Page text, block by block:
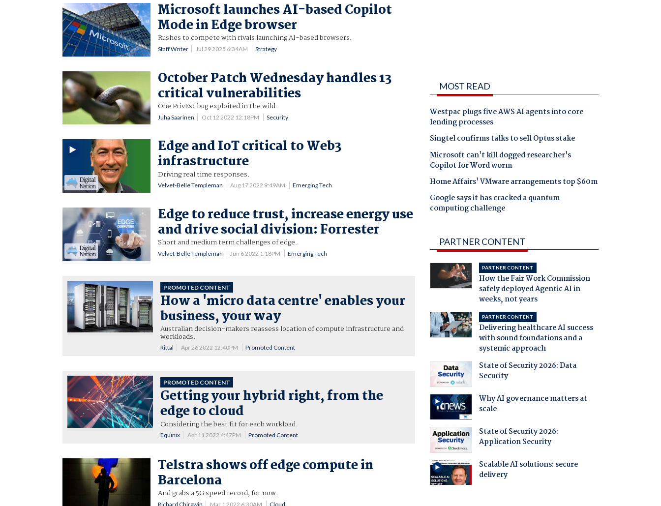
Microsoft launches AI-based Copilot
Mode in Edge browser
Rushes to compete with rivals launching AI-based browsers.
Staff Writer Jul 29 2025 6:34AM Strategy
October Patch Wednesday handles 13
critical vulnerabilities
One PrivEsc bug exploited in the wild.
Juha Saarinen Oct 12 2022 12:18PM Security
Edge and IoT critical to Web3
infrastructure
Driving real time responses.
Velvet-Belle Templeman Aug 17 2022 9:49AM Emerging Tech
Edge to reduce trust, increase energy use
and drive social division: Forrester
Short and medium term challenges of edge.
Velvet-Belle Templeman Jun 6 2022 1:18PM Emerging Tech
PROMOTED CONTENT
How a 'micro data centre' enables your
business, your way
Australian decision-makers reassess location of compute infrastructure and
workloads.
Rittal Apr 26 2022 12:40PM Promoted Content
PROMOTED CONTENT
Getting your hybrid right, from the
edge to cloud
Considering the best fit for each workload.
Equinix Apr 11 2022 4:47PM Promoted Content
Telstra shows off edge compute in
Barcelona
And grabs a 5G speed record, for now.
Richard Chirgwin Mar 1 2022 6:30AM Cloud
MOST READ
Westpac plugs five AWS AI agents into core
lending processes
Singtel confirms talks to sell Optus stake
Microsoft can't kill dogged researcher's
Copilot for Word worm
Home Affairs' VMware arrangements top $60m
Google says it has cracked a quantum
computing challenge
PARTNER CONTENT
PARTNER CONTENT
How the Fair Work Commission
safely deployed Agentic AI in
weeks, not years
PARTNER CONTENT
Delivering healthcare AI success
with sound foundations and a
systemic approach
State of Security 2026: Data
Security
Why AI governance matters at
scale
State of Security 2026:
Application Security
Scalable AI solutions: secure
delivery